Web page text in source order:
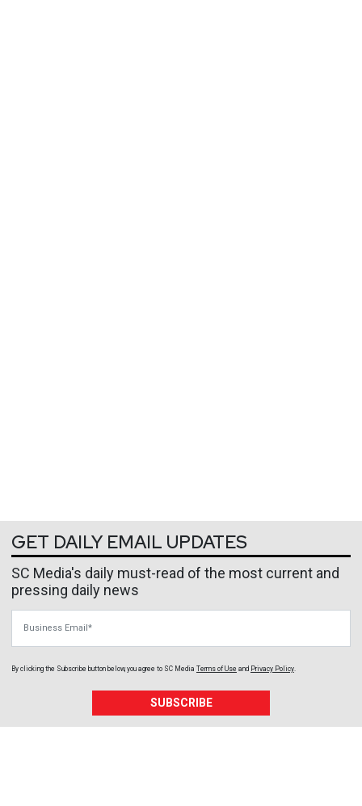
GET DAILY EMAIL UPDATES
SC Media's daily must-read of the most current and
pressing daily news
By clicking the Subscribe button below, you agree to SC Media Terms of Use and Privacy Policy
SUBSCRIBE